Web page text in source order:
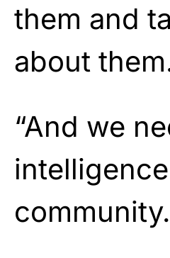
them and
about
“And we
intelligence
community.